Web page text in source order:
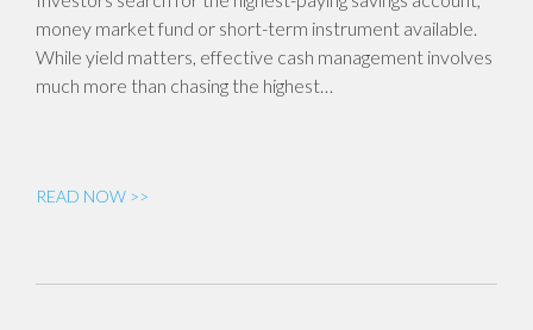
money market fund or short-term instrument available.
While yield matters, effective cash management involves
much more than chasing the highest…
READ NOW >>